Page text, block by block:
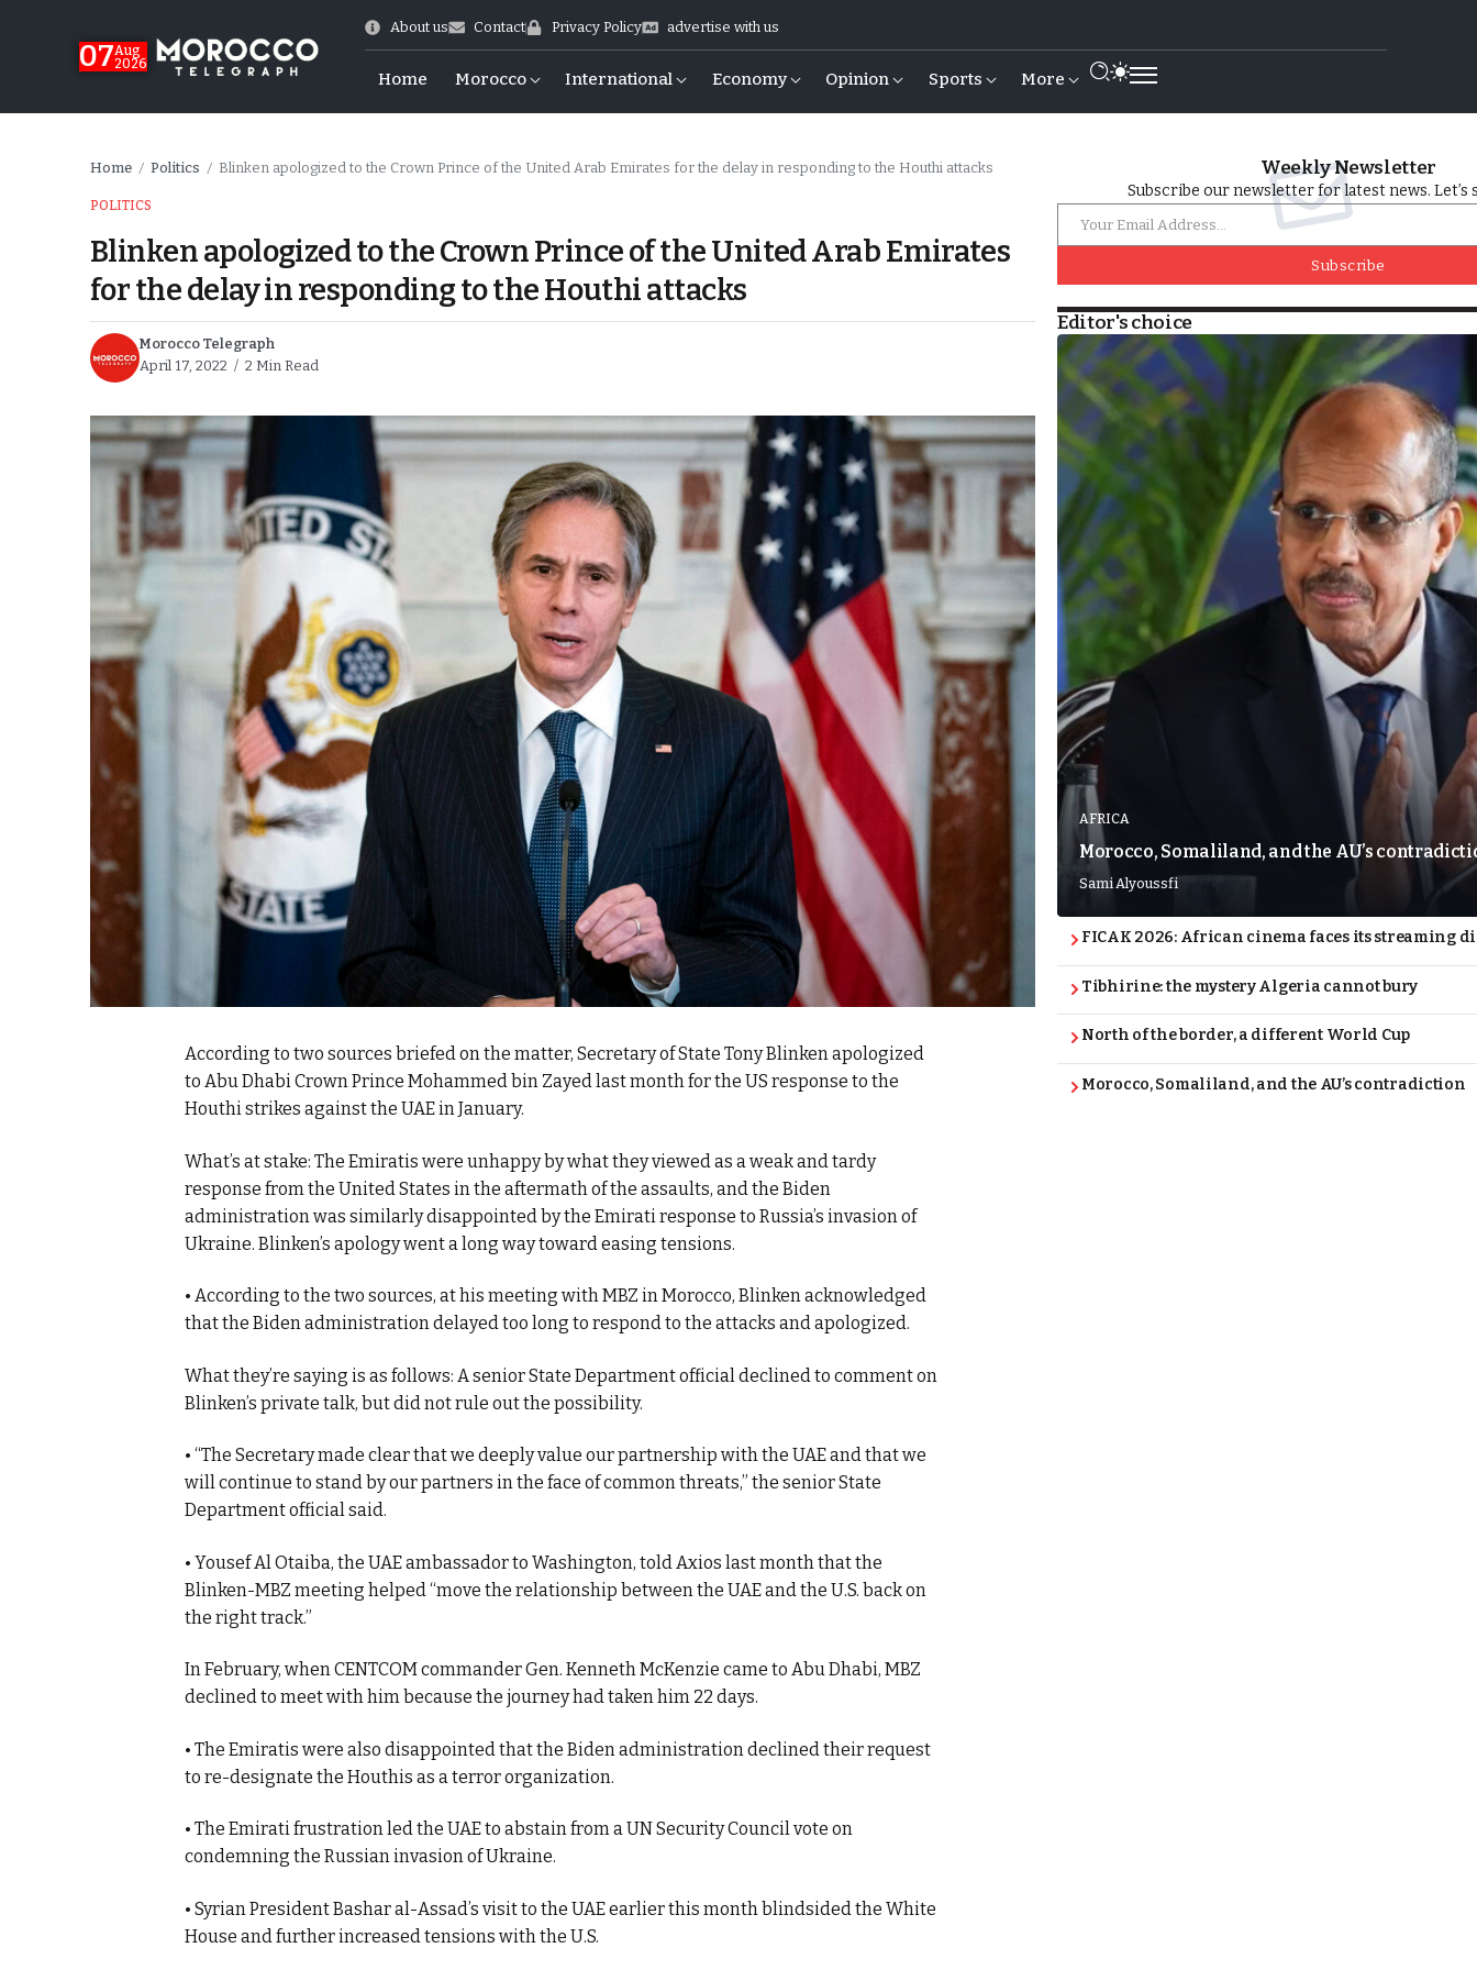
07Aug
2026
About us Contact Privacy Policy advertise with us
Home Morocco International Economy Opinion Sports More
US Ties
Europe in
Home / Politics / Blinken apologized to the Crown Prince of the United Arab Emirates for the delay in responding to the Houthi attacks
POLITICS
Blinken apologized to the Crown Prince of the United Arab Emirates
for the delay in responding to the Houthi attacks
Morocco Telegraph
April 17, 2022
2 Min Read
According to two sources briefed on the matter, Secretary of State Tony Blinken apologized
to Abu Dhabi Crown Prince Mohammed bin Zayed last month for the US response to the
Houthi strikes against the UAE in January.
What’s at stake: The Emiratis were unhappy by what they viewed as a weak and tardy
response from the United States in the aftermath of the assaults, and the Biden
administration was similarly disappointed by the Emirati response to Russia’s invasion of
Ukraine. Blinken’s apology went a long way toward easing tensions.
• According to the two sources, at his meeting with MBZ in Morocco, Blinken acknowledged
that the Biden administration delayed too long to respond to the attacks and apologized.
What they’re saying is as follows: A senior State Department official declined to comment on
Blinken’s private talk, but did not rule out the possibility.
• “The Secretary made clear that we deeply value our partnership with the UAE and that we
will continue to stand by our partners in the face of common threats,” the senior State
Department official said.
• Yousef Al Otaiba, the UAE ambassador to Washington, told Axios last month that the
Blinken-MBZ meeting helped “move the relationship between the UAE and the U.S. back on
the right track.”
In February, when CENTCOM commander Gen. Kenneth McKenzie came to Abu Dhabi, MBZ
declined to meet with him because the journey had taken him 22 days.
• The Emiratis were also disappointed that the Biden administration declined their request
to re-designate the Houthis as a terror organization.
• The Emirati frustration led the UAE to abstain from a UN Security Council vote on
condemning the Russian invasion of Ukraine.
• Syrian President Bashar al-Assad’s visit to the UAE earlier this month blindsided the White
House and further increased tensions with the U.S.
Weekly Newsletter
Subscribe our newsletter for latest news. Let’s
Subscribe
Editor's choice
AFRICA
Morocco, Somaliland, and the AU’s
Sami Alyoussfi
FICAK 2026: African cinema faces its streaming
Tibhirine: the mystery Algeria cannot bury
North of the border, a different World Cup
Morocco, Somaliland, and the AU’s contradiction